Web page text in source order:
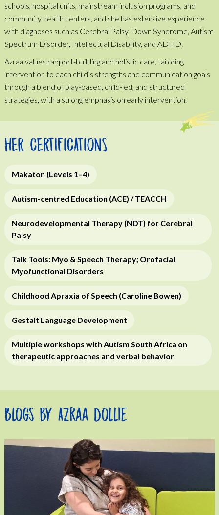
schools, hospital units, mainstream inclusion programs, and
community health centers, and she has extensive experience
with diagnoses such as Cerebral Palsy, Down Syndrome, Autism
Spectrum Disorder, Intellectual Disability, and ADHD.
Azraa values rapport-building and holistic care, tailoring
intervention to each child’s strengths and communication goals
through a blend of play-based, child-led, and structured
strategies, with a strong emphasis on early intervention.
HER CERTIFICATIONS
Makaton (Levels 1–4)
Autism-centred Education (ACE) / TEACCH
Neurodevelopmental Therapy (NDT) for Cerebral
Palsy
Talk Tools: Myo & Speech Therapy; Orofacial
Myofunctional Disorders
Childhood Apraxia of Speech (Caroline Bowen)
Gestalt Language Development
Multiple workshops with Autism South Africa on
therapeutic approaches and verbal behavior
Blogs by Azraa Dollie